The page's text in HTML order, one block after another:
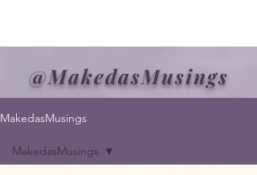
@MakedasMusings
MakedasMusings
MakedasMusings